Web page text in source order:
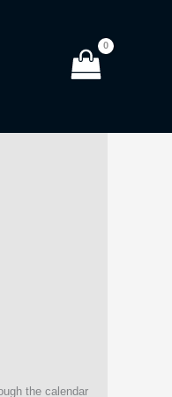
the calendar